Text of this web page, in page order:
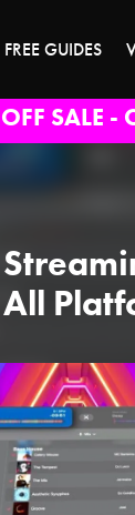
FREE GUIDES
SALE -